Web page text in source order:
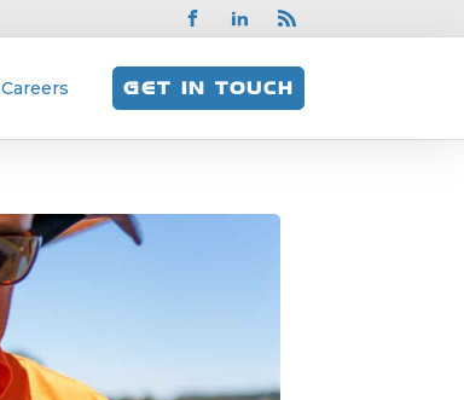
Careers GET IN TOUCH